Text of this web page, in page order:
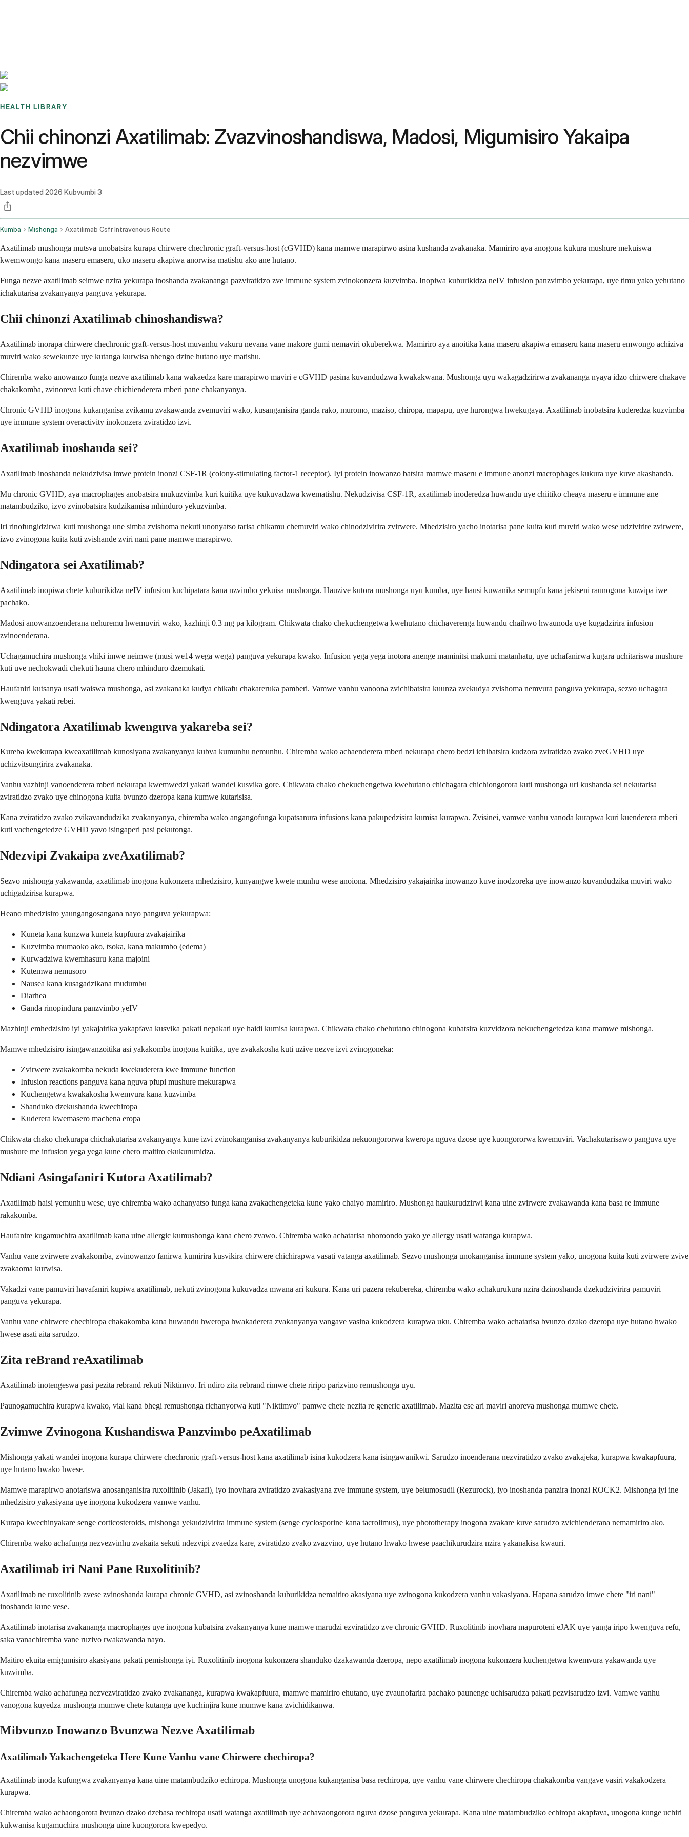
HEALTH LIBRARY
Chii chinonzi Axatilimab: Zvazvinoshandiswa, Madosi, Migumisiro Yakaipa
nezvimwe
Last updated 2026 Kubvumbi 3
Kumba Mishonga Axatilimab Csfr Intravenous Route
Axatilimab mushonga mutsva unobatsira kurapa chirwere chechronic graft-versus-host (cGVHD) kana mamwe marapirwo asina kushanda zvakanaka. Mamiriro aya anogona kukura mushure mekuiswa
kwemwongo kana maseru emaseru, uko maseru akapiwa anorwisa matishu ako ane hutano.
Funga nezve axatilimab seimwe nzira yekurapa inoshanda zvakananga pazviratidzo zve immune system zvinokonzera kuzvimba. Inopiwa kuburikidza neIV infusion panzvimbo yekurapa, uye timu yako yehutano
ichakutarisa zvakanyanya panguva yekurapa.
Chii chinonzi Axatilimab chinoshandiswa?
Axatilimab inorapa chirwere chechronic graft-versus-host muvanhu vakuru nevana vane makore gumi nemaviri okuberekwa. Mamiriro aya anoitika kana maseru akapiwa emaseru kana maseru emwongo achiziva
muviri wako sewekunze uye kutanga kurwisa nhengo dzine hutano uye matishu.
Chiremba wako anowanzo funga nezve axatilimab kana wakaedza kare marapirwo maviri e cGVHD pasina kuvandudzwa kwakakwana. Mushonga uyu wakagadzirirwa zvakananga nyaya idzo chirwere chakave
chakakomba, zvinoreva kuti chave chichienderera mberi pane chakanyanya.
Chronic GVHD inogona kukanganisa zvikamu zvakawanda zvemuviri wako, kusanganisira ganda rako, muromo, maziso, chiropa, mapapu, uye hurongwa hwekugaya. Axatilimab inobatsira kuderedza kuzvimba
uye immune system overactivity inokonzera zviratidzo izvi.
Axatilimab inoshanda sei?
Axatilimab inoshanda nekudzivisa imwe protein inonzi CSF-1R (colony-stimulating factor-1 receptor). Iyi protein inowanzo batsira mamwe maseru e immune anonzi macrophages kukura uye kuve akashanda.
Mu chronic GVHD, aya macrophages anobatsira mukuzvimba kuri kuitika uye kukuvadzwa kwematishu. Nekudzivisa CSF-1R, axatilimab inoderedza huwandu uye chiitiko cheaya maseru e immune ane
matambudziko, izvo zvinobatsira kudzikamisa mhinduro yekuzvimba.
Iri rinofungidzirwa kuti mushonga une simba zvishoma nekuti unonyatso tarisa chikamu chemuviri wako chinodzivirira zvirwere. Mhedzisiro yacho inotarisa pane kuita kuti muviri wako wese udzivirire zvirwere,
izvo zvinogona kuita kuti zvishande zviri nani pane mamwe marapirwo.
Ndingatora sei Axatilimab?
Axatilimab inopiwa chete kuburikidza neIV infusion kuchipatara kana nzvimbo yekuisa mushonga. Hauzive kutora mushonga uyu kumba, uye hausi kuwanika semupfu kana jekiseni raunogona kuzvipa iwe
pachako.
Madosi anowanzoenderana nehuremu hwemuviri wako, kazhinji 0.3 mg pa kilogram. Chikwata chako chekuchengetwa kwehutano chichaverenga huwandu chaihwo hwaunoda uye kugadzirira infusion
zvinoenderana.
Uchagamuchira mushonga vhiki imwe neimwe (musi we14 wega wega) panguva yekurapa kwako. Infusion yega yega inotora anenge maminitsi makumi matanhatu, uye uchafanirwa kugara uchitariswa mushure
kuti uve nechokwadi chekuti hauna chero mhinduro dzemukati.
Haufaniri kutsanya usati waiswa mushonga, asi zvakanaka kudya chikafu chakareruka pamberi. Vamwe vanhu vanoona zvichibatsira kuunza zvekudya zvishoma nemvura panguva yekurapa, sezvo uchagara
kwenguva yakati rebei.
Ndingatora Axatilimab kwenguva yakareba sei?
Kureba kwekurapa kweaxatilimab kunosiyana zvakanyanya kubva kumunhu nemunhu. Chiremba wako achaenderera mberi nekurapa chero bedzi ichibatsira kudzora zviratidzo zvako zveGVHD uye
uchizvitsungirira zvakanaka.
Vanhu vazhinji vanoenderera mberi nekurapa kwemwedzi yakati wandei kusvika gore. Chikwata chako chekuchengetwa kwehutano chichagara chichiongorora kuti mushonga uri kushanda sei nekutarisa
zviratidzo zvako uye chinogona kuita bvunzo dzeropa kana kumwe kutarisisa.
Kana zviratidzo zvako zvikavandudzika zvakanyanya, chiremba wako angangofunga kupatsanura infusions kana pakupedzisira kumisa kurapwa. Zvisinei, vamwe vanhu vanoda kurapwa kuri kuenderera mberi
kuti vachengetedze GVHD yavo isingaperi pasi pekutonga.
Ndezvipi Zvakaipa zveAxatilimab?
Sezvo mishonga yakawanda, axatilimab inogona kukonzera mhedzisiro, kunyangwe kwete munhu wese anoiona. Mhedzisiro yakajairika inowanzo kuve inodzoreka uye inowanzo kuvandudzika muviri wako
uchigadzirisa kurapwa.
Heano mhedzisiro yaungangosangana nayo panguva yekurapwa:
Kuneta kana kunzwa kuneta kupfuura zvakajairika
Kuzvimba mumaoko ako, tsoka, kana makumbo (edema)
Kurwadziwa kwemhasuru kana majoini
Kutemwa nemusoro
Nausea kana kusagadzikana mudumbu
Diarhea
Ganda rinopindura panzvimbo yeIV
Mazhinji emhedzisiro iyi yakajairika yakapfava kusvika pakati nepakati uye haidi kumisa kurapwa. Chikwata chako chehutano chinogona kubatsira kuzvidzora nekuchengetedza kana mamwe mishonga.
Mamwe mhedzisiro isingawanzoitika asi yakakomba inogona kuitika, uye zvakakosha kuti uzive nezve izvi zvinogoneka:
Zvirwere zvakakomba nekuda kwekuderera kwe immune function
Infusion reactions panguva kana nguva pfupi mushure mekurapwa
Kuchengetwa kwakakosha kwemvura kana kuzvimba
Shanduko dzekushanda kwechiropa
Kuderera kwemasero machena eropa
Chikwata chako chekurapa chichakutarisa zvakanyanya kune izvi zvinokanganisa zvakanyanya kuburikidza nekuongororwa kweropa nguva dzose uye kuongororwa kwemuviri. Vachakutarisawo panguva uye
mushure me infusion yega yega kune chero maitiro ekukurumidza.
Ndiani Asingafaniri Kutora Axatilimab?
Axatilimab haisi yemunhu wese, uye chiremba wako achanyatso funga kana zvakachengeteka kune yako chaiyo mamiriro. Mushonga haukurudzirwi kana uine zvirwere zvakawanda kana basa re immune
rakakomba.
Haufanire kugamuchira axatilimab kana uine allergic kumushonga kana chero zvawo. Chiremba wako achatarisa nhoroondo yako ye allergy usati watanga kurapwa.
Vanhu vane zvirwere zvakakomba, zvinowanzo fanirwa kumirira kusvikira chirwere chichirapwa vasati vatanga axatilimab. Sezvo mushonga unokanganisa immune system yako, unogona kuita kuti zvirwere zvive
zvakaoma kurwisa.
Vakadzi vane pamuviri havafaniri kupiwa axatilimab, nekuti zvinogona kukuvadza mwana ari kukura. Kana uri pazera rekubereka, chiremba wako achakurukura nzira dzinoshanda dzekudzivirira pamuviri
panguva yekurapa.
Vanhu vane chirwere chechiropa chakakomba kana huwandu hweropa hwakaderera zvakanyanya vangave vasina kukodzera kurapwa uku. Chiremba wako achatarisa bvunzo dzako dzeropa uye hutano hwako
hwese asati aita sarudzo.
Zita reBrand reAxatilimab
Axatilimab inotengeswa pasi pezita rebrand rekuti Niktimvo. Iri ndiro zita rebrand rimwe chete riripo parizvino remushonga uyu.
Paunogamuchira kurapwa kwako, vial kana bhegi remushonga richanyorwa kuti "Niktimvo" pamwe chete nezita re generic axatilimab. Mazita ese ari maviri anoreva mushonga mumwe chete.
Zvimwe Zvinogona Kushandiswa Panzvimbo peAxatilimab
Mishonga yakati wandei inogona kurapa chirwere chechronic graft-versus-host kana axatilimab isina kukodzera kana isingawanikwi. Sarudzo inoenderana nezviratidzo zvako zvakajeka, kurapwa kwakapfuura,
uye hutano hwako hwese.
Mamwe marapirwo anotariswa anosanganisira ruxolitinib (Jakafi), iyo inovhara zviratidzo zvakasiyana zve immune system, uye belumosudil (Rezurock), iyo inoshanda panzira inonzi ROCK2. Mishonga iyi ine
mhedzisiro yakasiyana uye inogona kukodzera vamwe vanhu.
Kurapa kwechinyakare senge corticosteroids, mishonga yekudzivirira immune system (senge cyclosporine kana tacrolimus), uye phototherapy inogona zvakare kuve sarudzo zvichienderana nemamiriro ako.
Chiremba wako achafunga nezvezvinhu zvakaita sekuti ndezvipi zvaedza kare, zviratidzo zvako zvazvino, uye hutano hwako hwese paachikurudzira nzira yakanakisa kwauri.
Axatilimab iri Nani Pane Ruxolitinib?
Axatilimab ne ruxolitinib zvese zvinoshanda kurapa chronic GVHD, asi zvinoshanda kuburikidza nemaitiro akasiyana uye zvinogona kukodzera vanhu vakasiyana. Hapana sarudzo imwe chete "iri nani"
inoshanda kune vese.
Axatilimab inotarisa zvakananga macrophages uye inogona kubatsira zvakanyanya kune mamwe marudzi ezviratidzo zve chronic GVHD. Ruxolitinib inovhara mapuroteni eJAK uye yanga iripo kwenguva refu,
saka vanachiremba vane ruzivo rwakawanda nayo.
Maitiro ekuita emigumisiro akasiyana pakati pemishonga iyi. Ruxolitinib inogona kukonzera shanduko dzakawanda dzeropa, nepo axatilimab inogona kukonzera kuchengetwa kwemvura yakawanda uye
kuzvimba.
Chiremba wako achafunga nezvezviratidzo zvako zvakananga, kurapwa kwakapfuura, mamwe mamiriro ehutano, uye zvaunofarira pachako paunenge uchisarudza pakati pezvisarudzo izvi. Vamwe vanhu
vanogona kuyedza mushonga mumwe chete kutanga uye kuchinjira kune mumwe kana zvichidikanwa.
Mibvunzo Inowanzo Bvunzwa Nezve Axatilimab
Axatilimab Yakachengeteka Here Kune Vanhu vane Chirwere chechiropa?
Axatilimab inoda kufungwa zvakanyanya kana uine matambudziko echiropa. Mushonga unogona kukanganisa basa rechiropa, uye vanhu vane chirwere chechiropa chakakomba vangave vasiri vakakodzera
kurapwa.
Chiremba wako achaongorora bvunzo dzako dzebasa rechiropa usati watanga axatilimab uye achavaongorora nguva dzose panguva yekurapa. Kana uine matambudziko echiropa akapfava, unogona kunge uchiri
kukwanisa kugamuchira mushonga uine kuongorora kwepedyo.